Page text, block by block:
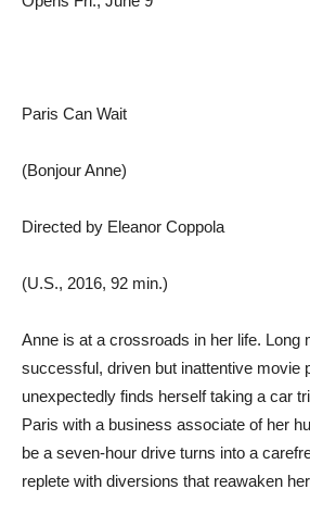
Paris Can Wait
(Bonjour Anne)
Directed by Eleanor Coppola
(U.S., 2016, 92 min.)
Anne is at a crossroads in her life. Long
successful, driven but inattentive movie
unexpectedly finds herself taking a car
Paris with a business associate of her
be a seven-hour drive turns into a
replete with diversions that reawaken